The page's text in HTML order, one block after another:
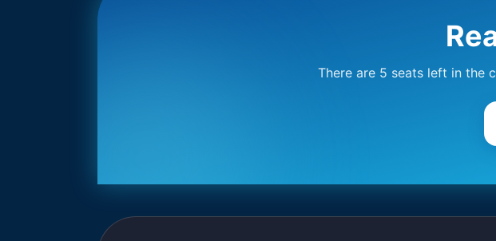
There are 5 seats left in the